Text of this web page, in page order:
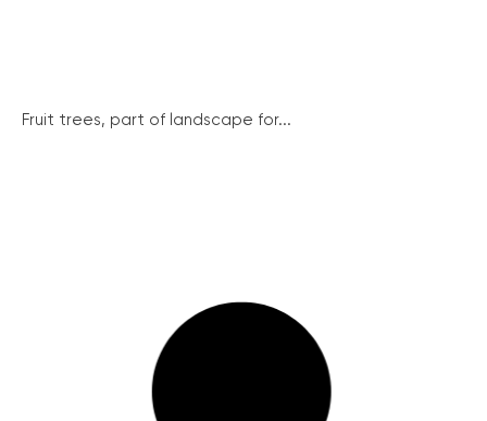
Fruit trees, part of landscape for...